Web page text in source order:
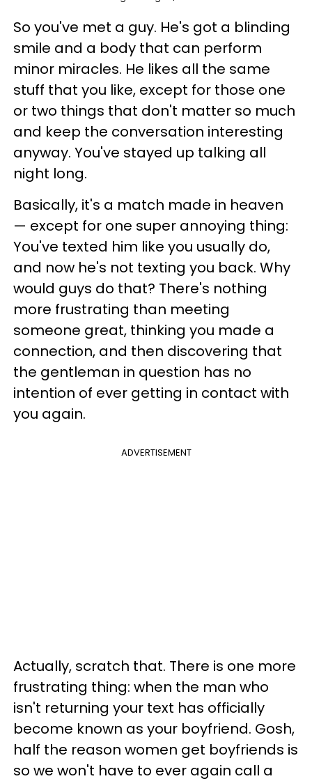
So you've met a guy. He's got a blinding
smile and a body that can perform
minor miracles. He likes all the same
stuff that you like, except for those one
or two things that don't matter so much
and keep the conversation interesting
anyway. You've stayed up talking all
night long.
Basically, it's a match made in heaven
— except for one super annoying thing:
You've texted him like you usually do,
and now he's not texting you back. Why
would guys do that? There's nothing
more frustrating than meeting
someone great, thinking you made a
connection, and then discovering that
the gentleman in question has no
intention of ever getting in contact with
you again.
ADVERTISEMENT
Actually, scratch that. There is one more
frustrating thing: when the man who
isn't returning your text has officially
become known as your boyfriend. Gosh,
half the reason women get boyfriends is
so we won't have to ever again call a